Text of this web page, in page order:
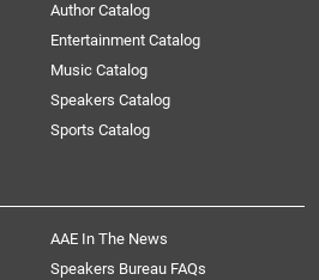
Author Catalog
Entertainment Catalog
Music Catalog
Speakers Catalog
Sports Catalog
AAE In The News
Speakers Bureau FAQs